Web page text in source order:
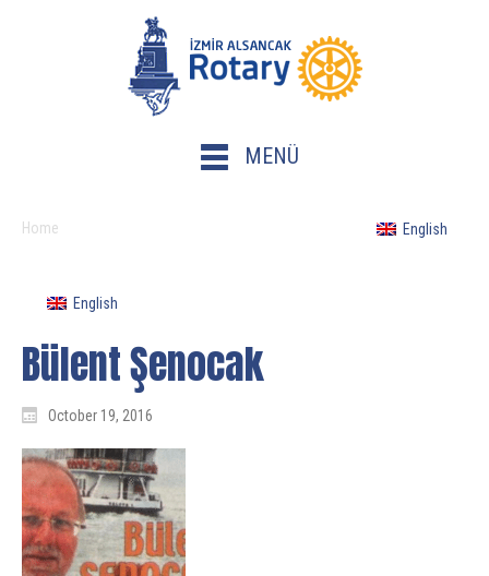
MENÜ
English
Home
English
Bülent Şenocak
October 19, 2016